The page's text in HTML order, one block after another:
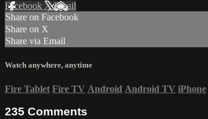
Facebook XEmail
Share on Facebook
Share on X
Share via Email
Watch anywhere, anytime
Fire Tablet Fire TV Android Android TV iPhone
235 Comments